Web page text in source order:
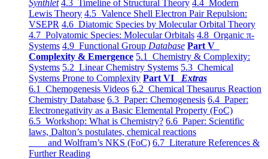
Synthlet 4.3 Timeline of Structural Theory 4.4 Modern
Lewis Theory 4.5 Valence Shell Electron Pair Repulsion:
VSEPR 4.6 Diatomic Species by Molecular Orbital Theory
4.7 Polyatomic Species: Molecular Orbitals 4.8 Organic π-
Systems 4.9 Functional Group Database Part V
Complexity & Emergence 5.1 Chemistry & Complexity:
Systems 5.2 Linear Chemistry Systems 5.3 Chemical
Systems Prone to Complexity Part VI Extras
6.1 Chemogenesis Videos 6.2 Chemical Thesaurus Reaction
Chemistry Database 6.3 Paper: Chemogenesis 6.4 Paper:
Electronegativity as a Basic Elemental Property (FoC)
6.5 Workshop: What is Chemistry? 6.6 Paper: Scientific
laws, Dalton’s postulates, chemical reactions
and Wolfram’s NKS (FoC) 6.7 Literature References &
Further Reading